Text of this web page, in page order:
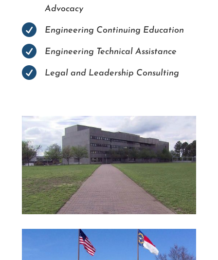
Advocacy
 Engineering Continuing Education
 Engineering Technical Assistance
 Legal and Leadership Consulting